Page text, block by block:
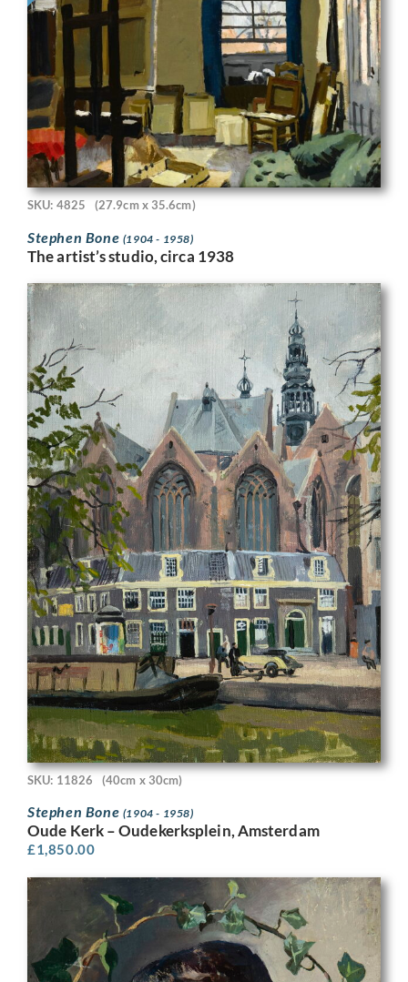
SKU: 4825 (27.9cm x 35.6cm)
Stephen Bone (1904 - 1958)
The artist’s studio, circa 1938
SKU: 11826 (40cm x 30cm)
Stephen Bone (1904 - 1958)
Oude Kerk – Oudekerksplein, Amsterdam
£1,850.00